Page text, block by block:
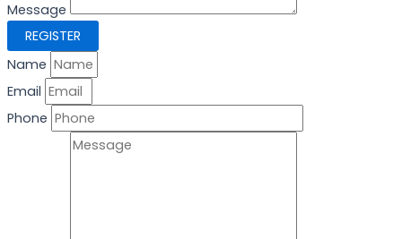
Message
REGISTER
Name
Email
Phone